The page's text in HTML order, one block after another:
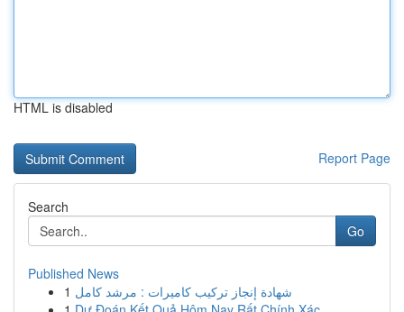
HTML is disabled
Report Page
Search
Go
Published News
1 شهادة إنجاز تركيب كاميرات : مرشد كامل